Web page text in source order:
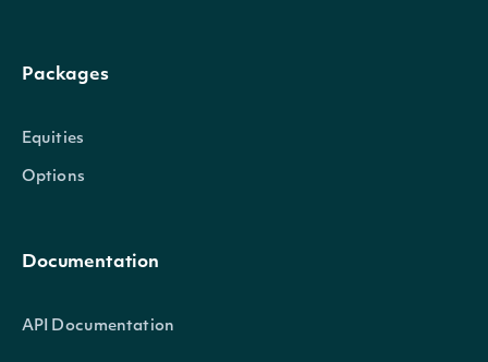
Packages
Equities
Options
Documentation
API Documentation